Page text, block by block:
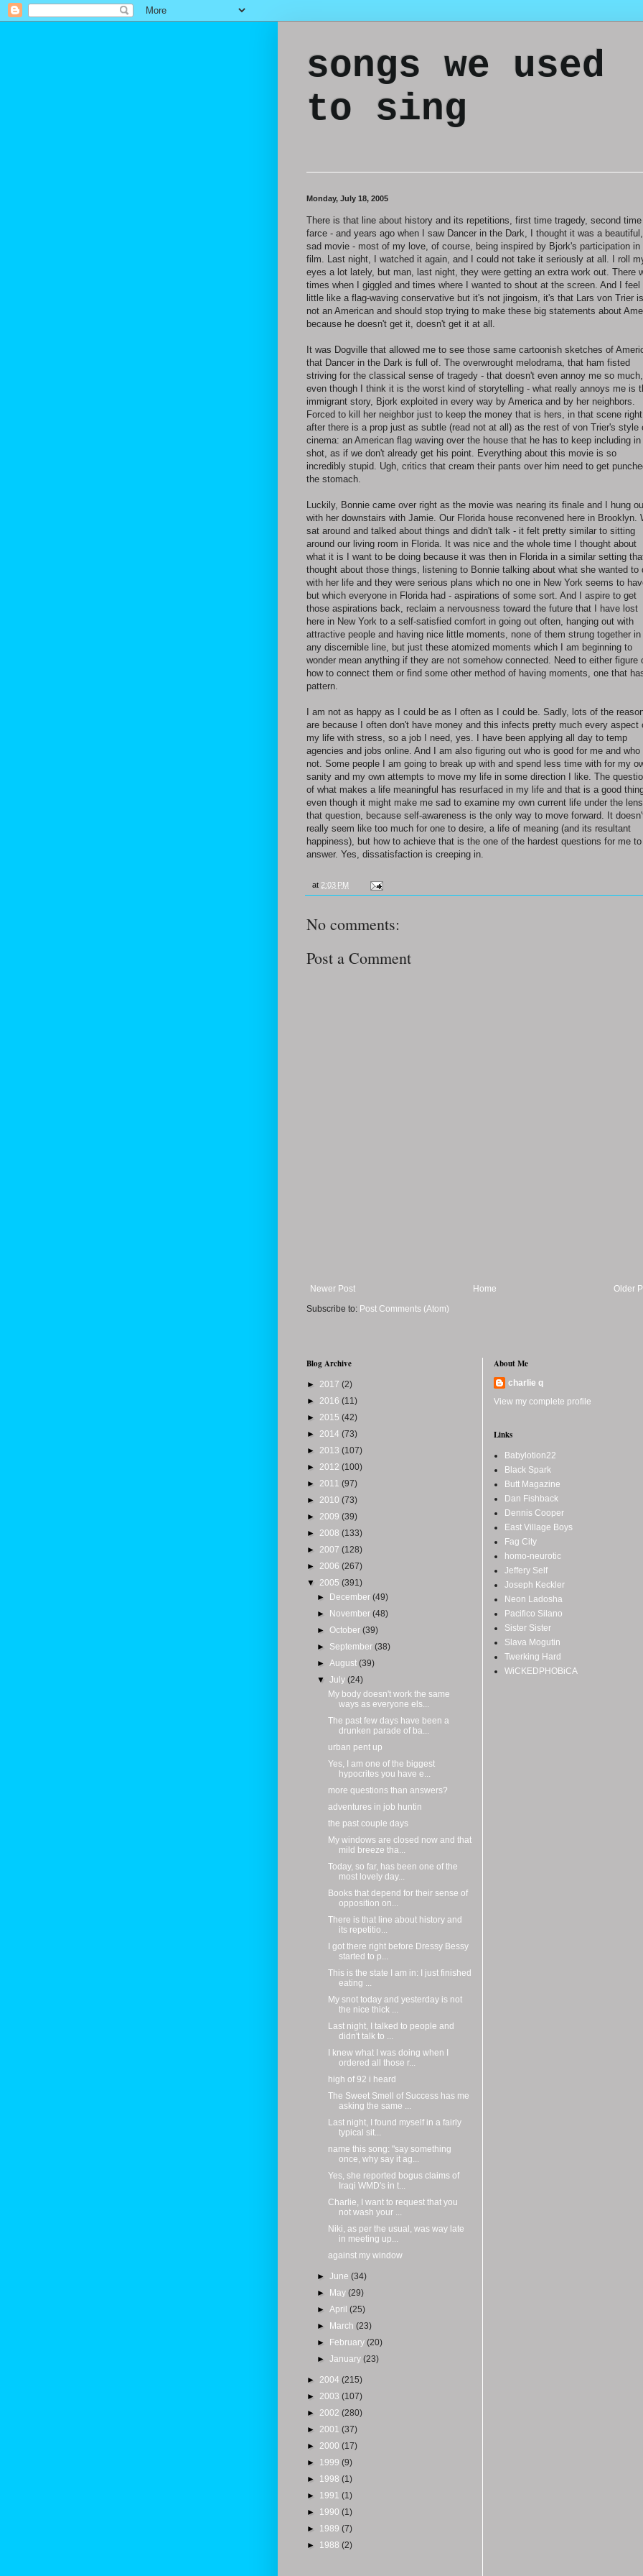
songs we used
to sing
Monday, July 18, 2005
There is that line about history and its repetitions, first time tragedy, second time
farce - and years ago when I saw Dancer in the Dark, I thought it was a beautiful,
sad movie - most of my love, of course, being inspired by Bjork's participation in
film. Last night, I watched it again, and I could not take it seriously at all. I roll
eyes a lot lately, but man, last night, they were getting an extra work out. There
times when I giggled and times where I wanted to shout at the screen. And I feel
little like a flag-waving conservative but it's not jingoism, it's that Lars von Trier is
not an American and should stop trying to make these big statements about
because he doesn't get it, doesn't get it at all.
It was Dogville that allowed me to see those same cartoonish sketches of
that Dancer in the Dark is full of. The overwrought melodrama, that ham fisted
striving for the classical sense of tragedy - that doesn't even annoy me so much,
even though I think it is the worst kind of storytelling - what really annoys me is
immigrant story, Bjork exploited in every way by America and by her neighbors.
Forced to kill her neighbor just to keep the money that is hers, in that scene right
after there is a prop just as subtle (read not at all) as the rest of von Trier's style
cinema: an American flag waving over the house that he has to keep including in
shot, as if we don't already get his point. Everything about this movie is so
incredibly stupid. Ugh, critics that cream their pants over him need to get
the stomach.
Luckily, Bonnie came over right as the movie was nearing its finale and I hung
with her downstairs with Jamie. Our Florida house reconvened here in Brooklyn.
sat around and talked about things and didn't talk - it felt pretty similar to sitting
around our living room in Florida. It was nice and the whole time I thought about
what it is I want to be doing because it was then in Florida in a similar setting
thought about those things, listening to Bonnie talking about what she wanted to
with her life and they were serious plans which no one in New York seems to
but which everyone in Florida had - aspirations of some sort. And I aspire to get
those aspirations back, reclaim a nervousness toward the future that I have lost
here in New York to a self-satisfied comfort in going out often, hanging out with
attractive people and having nice little moments, none of them strung together in
any discernible line, but just these atomized moments which I am beginning to
wonder mean anything if they are not somehow connected. Need to either figure
how to connect them or find some other method of having moments, one that
pattern.
I am not as happy as I could be as I often as I could be. Sadly, lots of the
are because I often don't have money and this infects pretty much every aspect
my life with stress, so a job I need, yes. I have been applying all day to temp
agencies and jobs online. And I am also figuring out who is good for me and who
not. Some people I am going to break up with and spend less time with for my
sanity and my own attempts to move my life in some direction I like. The
of what makes a life meaningful has resurfaced in my life and that is a good
even though it might make me sad to examine my own current life under the
that question, because self-awareness is the only way to move forward. It
really seem like too much for one to desire, a life of meaning (and its resultant
happiness), but how to achieve that is the one of the hardest questions for me to
answer. Yes, dissatisfaction is creeping in.
at 2:03 PM
No comments:
Post a Comment
Newer Post Older
Home
Subscribe to: Post Comments (Atom)
Blog Archive
► 2017 (2)
► 2016 (11)
► 2015 (42)
► 2014 (73)
► 2013 (107)
► 2012 (100)
► 2011 (97)
► 2010 (73)
► 2009 (39)
► 2008 (133)
► 2007 (128)
► 2006 (267)
▼ 2005 (391)
►
December(49)
►
November(48)
►October(39)
► September(38)
►August(39)
▼July(24)
My body doesn't work the same
ways as everyone els...
The past few days have been a
drunken parade of ba...
urban pent up
Yes, I am one of the biggest
hypocrites you have e...
more questions than answers?
adventures in job huntin
the past couple days
My windows are closed now and that
mild breeze tha...
Today, so far, has been one of the
most lovely day...
Books that depend for their sense of
opposition on...
There is that line about history and
its repetitio...
I got there right before Dressy Bessy
started to p...
This is the state I am in: I just finished
eating ...
My snot today and yesterday is not
the nice thick ...
Last night, I talked to people and
didn't talk to ...
I knew what I was doing when I
ordered all those r...
high of 92 i heard
The Sweet Smell of Success has me
asking the same ...
Last night, I found myself in a fairly
typical sit...
name this song: "say something
once, why say it ag...
Yes, she reported bogus claims of
Iraqi WMD's in t...
Charlie, I want to request that you
not wash your ...
Niki, as per the usual, was way late
in meeting up...
against my window
►June(34)
►
May(29)
►April(25)
►
March(23)
►
February(20)
►January(23)
► 2004 (215)
► 2003 (107)
► 2002 (280)
► 2001 (37)
► 2000 (17)
► 1999 (9)
► 1998 (1)
► 1991 (1)
► 1990 (1)
► 1989 (7)
► 1988 (2)
About Me
charlie q
View my complete profile
Links
Babylotion22
Black Spark
Butt Magazine
Dan Fishback
Dennis Cooper
East Village Boys
Fag City
homo-neurotic
Jeffery Self
Joseph Keckler
Neon Ladosha
Pacifico Silano
Sister Sister
Slava Mogutin
Twerking Hard
WiCKEDPHOBiCA